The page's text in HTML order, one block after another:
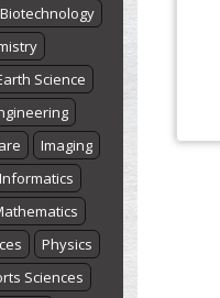
Biotechnology
Science
Imaging
Informatics
Physics
Sciences